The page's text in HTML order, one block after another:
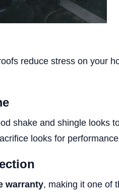
reduce stress on your
shake and shingle looks
looks for
warranty, making it one of